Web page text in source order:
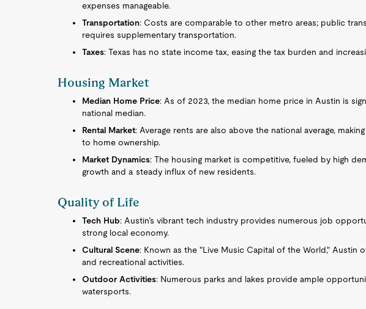
expenses manageable.
Transportation: Costs are comparable to other metro areas; public
requires supplementary transportation.
Taxes: Texas has no state income tax, easing the tax burden and
Housing Market
Median Home Price: As of 2023, the median home price in Austin is
national median.
Rental Market: Average rents are also above the national average,
to home ownership.
Market Dynamics: The housing market is competitive, fueled by high
growth and a steady influx of new residents.
Quality of Life
Tech Hub: Austin’s vibrant tech industry provides numerous job
strong local economy.
Cultural Scene: Known as the "Live Music Capital of the World," Austin
and recreational activities.
Outdoor Activities: Numerous parks and lakes provide ample
watersports.